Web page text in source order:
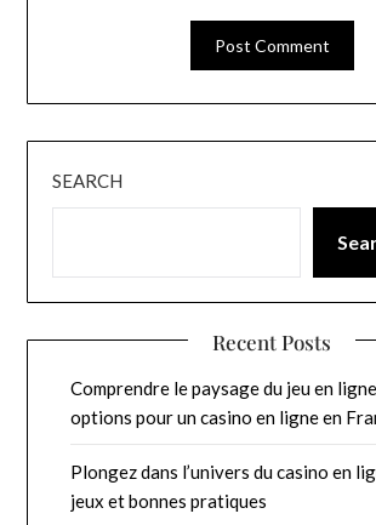
SEARCH
Recent Posts
Comprendre le paysage du jeu en
options pour un casino en ligne en
Plongez dans l’univers du casino en
jeux et bonnes pratiques